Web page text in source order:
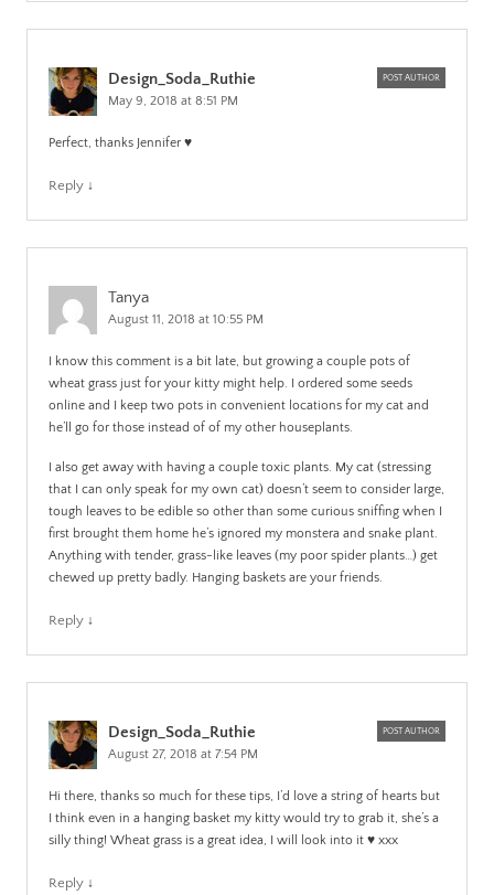
Design_Soda_Ruthie POST AUTHOR
May 9, 2018 at 8:51 PM
Perfect, thanks Jennifer ♥️
Reply ↓
Tanya
August 11, 2018 at 10:55 PM
I know this comment is a bit late, but growing a couple pots of
wheat grass just for your kitty might help. I ordered some seeds
online and I keep two pots in convenient locations for my cat and
he’ll go for those instead of of my other houseplants.
I also get away with having a couple toxic plants. My cat (stressing
that I can only speak for my own cat) doesn’t seem to consider large,
tough leaves to be edible so other than some curious sniffing when I
first brought them home he’s ignored my monstera and snake plant.
Anything with tender, grass-like leaves (my poor spider plants…) get
chewed up pretty badly. Hanging baskets are your friends.
Reply ↓
Design_Soda_Ruthie POST AUTHOR
August 27, 2018 at 7:54 PM
Hi there, thanks so much for these tips, I’d love a string of hearts but
I think even in a hanging basket my kitty would try to grab it, she’s a
silly thing! Wheat grass is a great idea, I will look into it ♥️ xxx
Reply ↓